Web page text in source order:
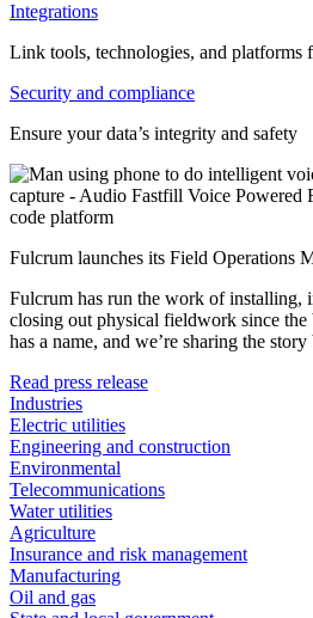
Integrations
Link tools, technologies, and platforms
Security and compliance
Ensure your data’s integrity and safety
Fulcrum launches its Field Operations
Fulcrum has run the work of installing,
closing out physical fieldwork since
has a name, and we’re sharing the
Read press release
Industries
Electric utilities
Engineering and construction
Environmental
Telecommunications
Water utilities
Agriculture
Insurance and risk management
Manufacturing
Oil and gas